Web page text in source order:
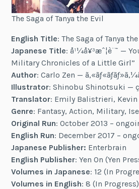
The Saga of Tanya the Evil
English Title: The Saga of Tanya
Japanese Title: å¹¼å¥³æˆ¦è¨˜ —
Military Chronicles of a Little Girl”
Author: Carlo Zen —
Illustrator: Shinobu Shinotsuki —
Translator: Emily Balistrieri, Kevin
Genre: Fantasy, Action, Military,
Original Run: October 2013 –
English Run: December 2017 –
Japanese Publisher: Enterbrain
English Publisher: Yen On (Yen
Volumes in Japanese: 12 (In
Volumes in English: 8 (In Progress)